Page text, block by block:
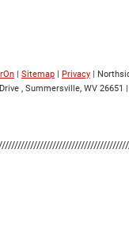
Sitemap Privacy |
, Summersville, WV 26651